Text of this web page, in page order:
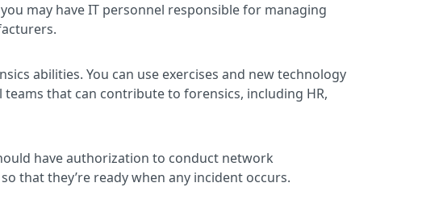
may have IT personnel responsible for managing
abilities. You can use exercises and new technology
that can contribute to forensics, including HR,
have authorization to conduct network
that they’re ready when any incident occurs.